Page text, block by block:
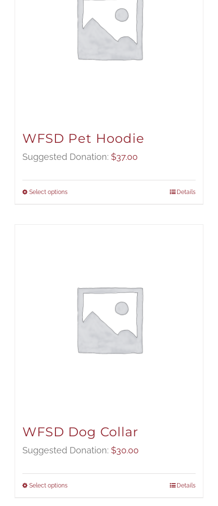
WFSD Pet Hoodie
Suggested Donation: $37.00
Select options Details
WFSD Dog Collar
Suggested Donation: $30.00
Select options Details